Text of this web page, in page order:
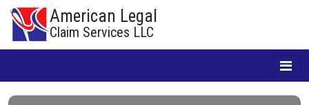
American Legal
Claim Services LLC